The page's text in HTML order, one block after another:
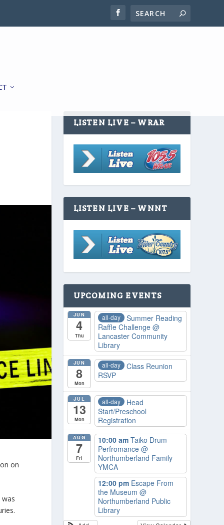
on
LISTEN LIVE – WRAR
LISTEN LIVE – WNNT
UPCOMING EVENTS
JUN
4
Thu
all-day
Summer Reading
Raffle Challenge @
Lancaster Community
Library
JUN
8
Mon
all-day
Class Reunion
RSVP
JUL
13
Mon
all-day
Head
Start/Preschool
Registration
AUG
7
Fri
10:00 am Taiko Drum
Perfromance @
Northumberland Family
YMCA
12:00 pm Escape From
the Museum @
Northumberland Public
Library